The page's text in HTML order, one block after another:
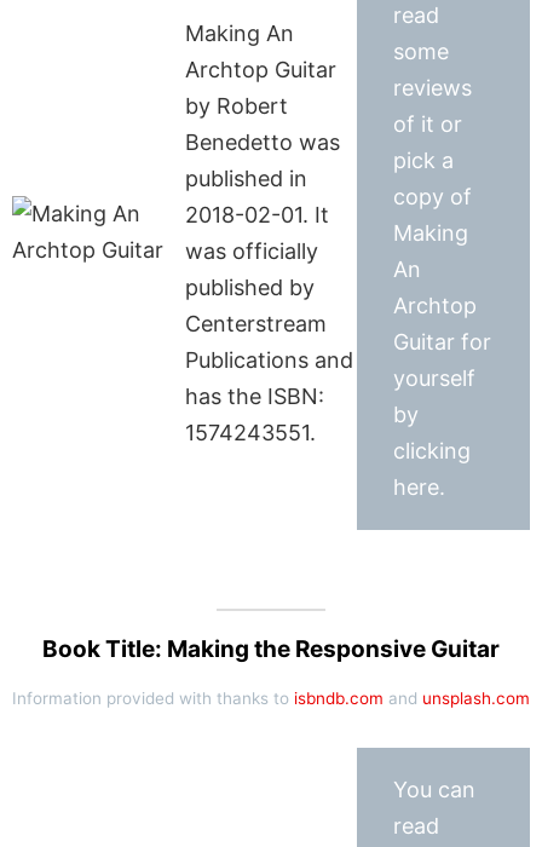
Making An
Archtop Guitar
by Robert
Benedetto was
published in
2018-02-01. It
was officially
published by
Centerstream
Publications and
has the ISBN:
1574243551.
read
some
reviews
of it or
pick a
copy of
Making
An
Archtop
Guitar for
yourself
by
clicking
here.
Book Title: Making the Responsive Guitar
Information provided with thanks to isbndb.com and unsplash.com
You can
read